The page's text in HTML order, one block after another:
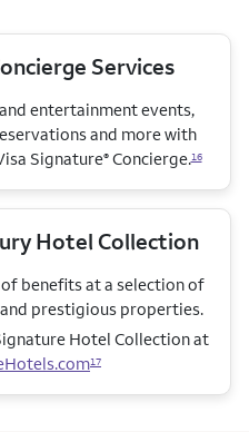
Services
entertainment events,
and more with
Signature®Concierge.16
Hotel Collection
benefits at a selection of
prestigious properties.
Hotel Collectionat
17